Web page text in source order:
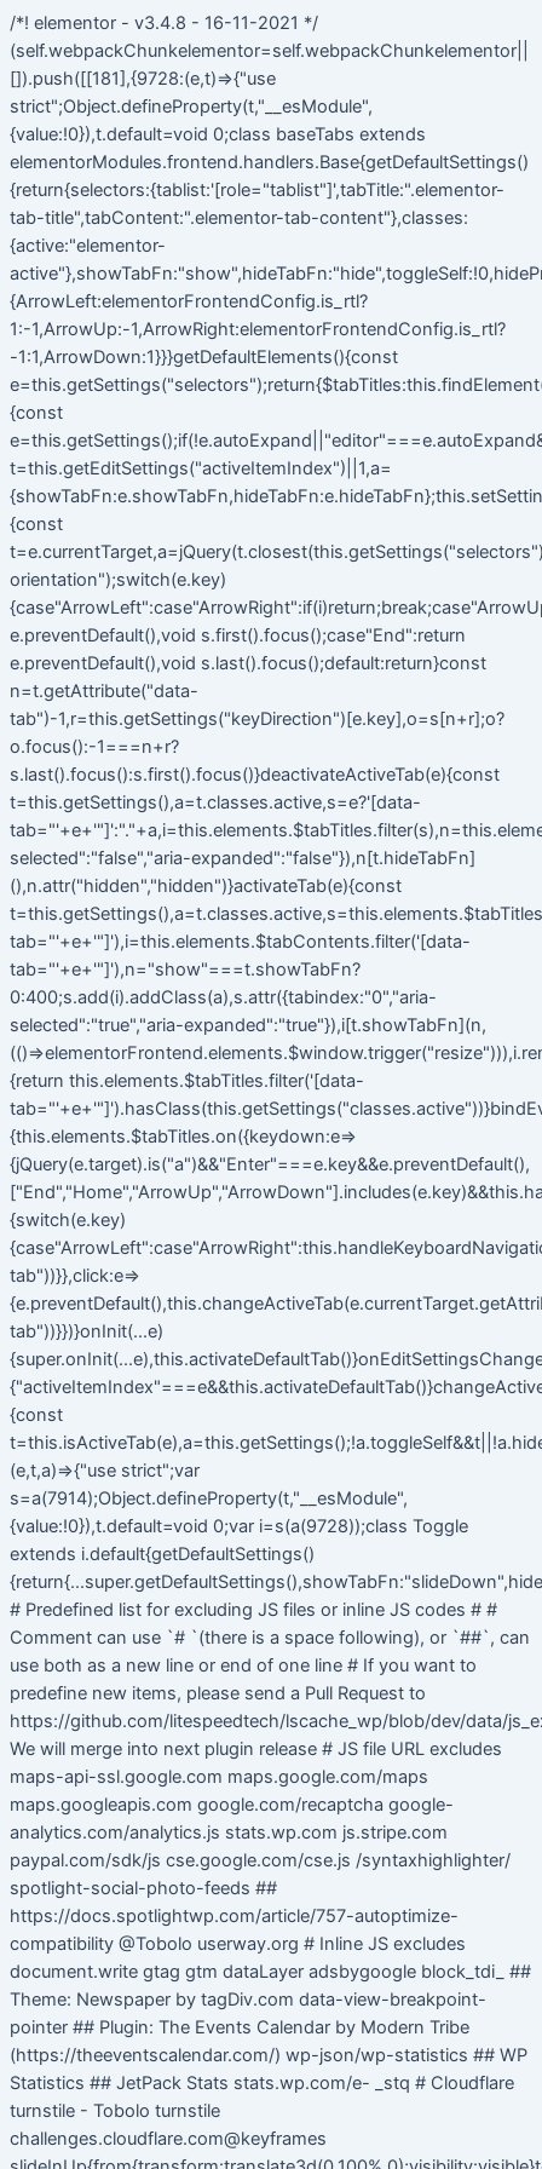
/*! elementor - v3.4.8 - 16-11-2021 */
(self.webpackChunkelementor=self.webpackChunkelementor||
[]).push([[181],{9728:(e,t)=>{"use
strict";Object.defineProperty(t,"__esModule",
{value:!0}),t.default=void 0;class baseTabs extends
elementorModules.frontend.handlers.Base{getDefaultSettings()
{return{selectors:{tablist:'[role="tablist"]',tabTitle:".elementor-
tab-title",tabContent:".elementor-tab-content"},classes:
{active:"elementor-
{ArrowLeft:elementorFrontendConfig.is_rtl?
1:-1,ArrowUp:-1,ArrowRight:elementorFrontendConfig.is_rtl?
-1:1,ArrowDown:1}}}getDefaultElements(){const
{const
t=this.getEditSettings("activeItemIndex")||1,a=
{const
orientation");switch(e.key)
e.preventDefault(),void s.first().focus();case"End":return
e.preventDefault(),void s.last().focus();default:return}const
n=t.getAttribute("data-
tab")-1,r=this.getSettings("keyDirection")[e.key],o=s[n+r];o?
o.focus():-1===n+r?
s.last().focus():s.first().focus()}deactivateActiveTab(e){const
t=this.getSettings(),a=t.classes.active,s=e?'[data-
selected":"false","aria-expanded":"false"}),n[t.hideTabFn]
(),n.attr("hidden","hidden")}activateTab(e){const
tab="'+e+'"]'),i=this.elements.$tabContents.filter('[data-
tab="'+e+'"]'),n="show"===t.showTabFn?
0:400;s.add(i).addClass(a),s.attr({tabindex:"0","aria-
selected":"true","aria-expanded":"true"}),i[t.showTabFn](n,
{return this.elements.$tabTitles.filter('[data-
{this.elements.$tabTitles.on({keydown:e=>
{jQuery(e.target).is("a")&&"Enter"===e.key&&e.preventDefault(),
{switch(e.key)
tab"))}},click:e=>
tab"))}})}onInit(...e)
{const
(e,t,a)=>{"use strict";var
s=a(7914);Object.defineProperty(t,"__esModule",
{value:!0}),t.default=void 0;var i=s(a(9728));class Toggle
extends i.default{getDefaultSettings()
# Predefined list for excluding JS files or inline JS codes # #
Comment can use `# `(there is a space following), or `##`, can
use both as a new line or end of one line # If you want to
predefine new items, please send a Pull Request to
https://github.com/litespeedtech/lscache_wp/blob/dev/data/
We will merge into next plugin release # JS file URL excludes
maps-api-ssl.google.com maps.google.com/maps
maps.googleapis.com google.com/recaptcha google-
analytics.com/analytics.js stats.wp.com js.stripe.com
paypal.com/sdk/js cse.google.com/cse.js /syntaxhighlighter/
spotlight-social-photo-feeds ##
https://docs.spotlightwp.com/article/757-autoptimize-
compatibility @Tobolo userway.org # Inline JS excludes
document.write gtag gtm dataLayer adsbygoogle block_tdi_ ##
Theme: Newspaper by tagDiv.com data-view-breakpoint-
pointer ## Plugin: The Events Calendar by Modern Tribe
(https://theeventscalendar.com/) wp-json/wp-statistics ## WP
Statistics ## JetPack Stats stats.wp.com/e- _stq # Cloudflare
turnstile - Tobolo turnstile
challenges.cloudflare.com@keyframes